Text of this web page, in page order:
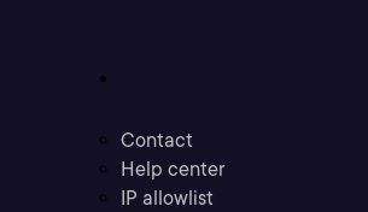
Contact
Help center
IP allowlist